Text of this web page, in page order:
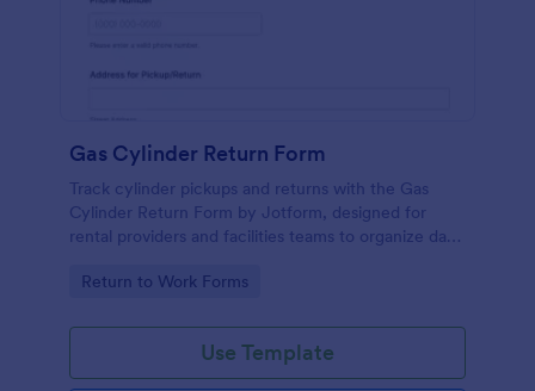
Gas Cylinder Return Form
Track cylinder pickups and returns with the Gas
Cylinder Return Form by Jotform, designed for
rental providers and facilities teams to organize data
place.
Go to Category:
Return to Work Forms
Use Template